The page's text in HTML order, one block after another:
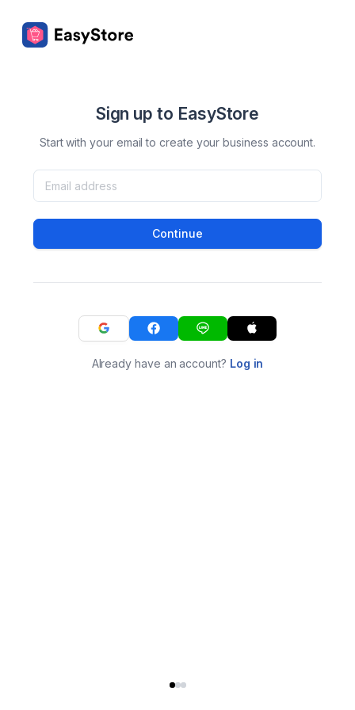
Sign up to EasyStore
Start with your email to create your business account.
Continue
Already have an account? Log in